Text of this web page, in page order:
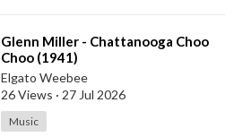
⁣Glenn Miller - Chattanooga Choo
Choo (1941)
Elgato Weebee
26 Views · 27 Jul 2026
Music